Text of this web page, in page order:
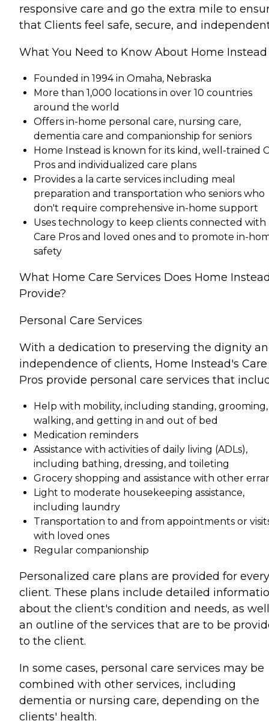
responsive care and go the extra mile to
that Clients feel safe, secure, and
What You Need to Know About Home Instead
Founded in 1994 in Omaha, Nebraska
More than 1,000 locations in over 10 countries
around the world
Offers in-home personal care, nursing care,
dementia care and companionship for seniors
Home Instead is known for its kind, well-trained
Pros and individualized care plans
Provides a la carte services including meal
preparation and transportation who seniors who
don't require comprehensive in-home support
Uses technology to keep clients connected with
Care Pros and loved ones and to promote in-
safety
What Home Care Services Does Home
Provide?
Personal Care Services
With a dedication to preserving the dignity
independence of clients, Home Instead's Care
Pros provide personal care services that
Help with mobility, including standing, grooming,
walking, and getting in and out of bed
Medication reminders
Assistance with activities of daily living (ADLs),
including bathing, dressing, and toileting
Grocery shopping and assistance with other
Light to moderate housekeeping assistance,
including laundry
Transportation to and from appointments or
with loved ones
Regular companionship
Personalized care plans are provided for every
client. These plans include detailed
about the client's condition and needs, as
an outline of the services that are to be
to the client.
In some cases, personal care services may be
combined with other services, including
dementia or nursing care, depending on the
clients' health.